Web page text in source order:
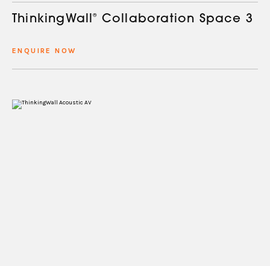
ThinkingWall® Collaboration Space 3
ENQUIRE NOW